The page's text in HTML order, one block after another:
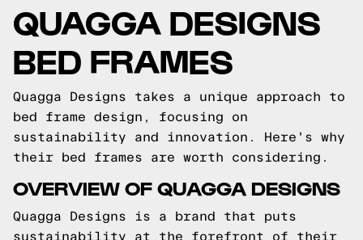
QUAGGA DESIGNS
BED FRAMES
Quagga Designs takes a unique approach to
bed frame design, focusing on
sustainability and innovation. Here's why
their bed frames are worth considering.
OVERVIEW OF QUAGGA DESIGNS
Quagga Designs is a brand that puts
sustainability at the forefront of their